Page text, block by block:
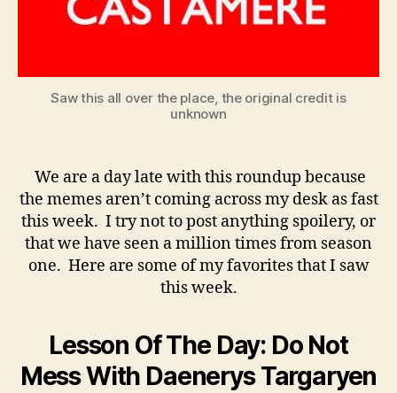
Saw this all over the place, the original credit is
unknown
We are a day late with this roundup because
the memes aren’t coming across my desk as fast
this week. I try not to post anything spoilery, or
that we have seen a million times from season
one. Here are some of my favorites that I saw
this week.
Lesson Of The Day: Do Not
Mess With Daenerys Targaryen